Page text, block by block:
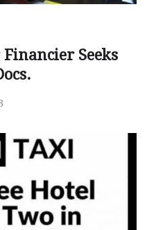
Seeks